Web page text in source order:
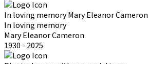
In loving memoryMary Eleanor Cameron
In loving memory
Mary Eleanor Cameron
1930 - 2025